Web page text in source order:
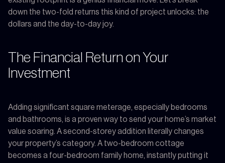
down the two-fold returns this kind of project unlocks: the
dollars and the day-to-day joy.
The Financial Return on Your
Investment
Adding significant square meterage, especially bedrooms
and bathrooms, is a proven way to send your home’s market
value soaring. A second-storey addition literally changes
your property’s category. A two-bedroom cottage
becomes a four-bedroom family home, instantly putting it